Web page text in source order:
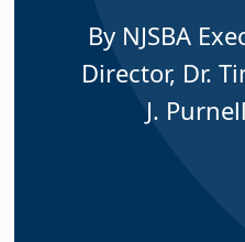
By NJSBA
Director, Dr.
J. Purnell